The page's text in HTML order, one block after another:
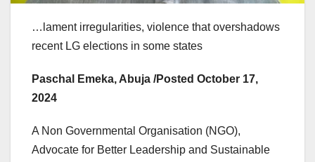
…lament irregularities, violence that overshadows
recent LG elections in some states
Paschal Emeka, Abuja /Posted October 17,
2024
A Non Governmental Organisation (NGO),
Advocate for Better Leadership and Sustainable